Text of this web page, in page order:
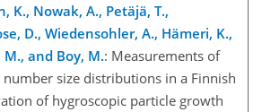
K., Nowak, A., Petäjä, T.,
D., Wiedensohler, A., Hämeri, K.,
and Boy, M.: Measurements of
size distributions in a Finnish
of hygroscopic particle growth